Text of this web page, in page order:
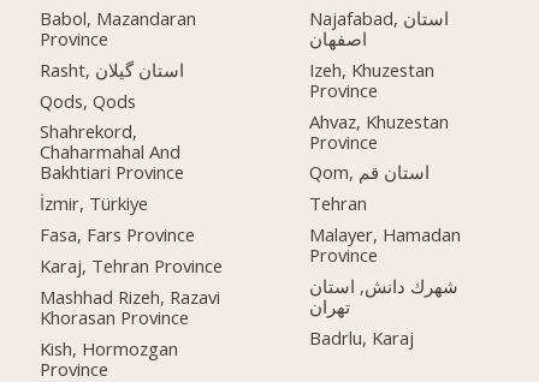
Babol, Mazandaran
Province
Rasht, استان گیلان
Qods, Qods
Shahrekord,
Chaharmahal And
Bakhtiari Province
İzmir, Türkiye
Fasa, Fars Province
Karaj, Tehran Province
Mashhad Rizeh, Razavi
Khorasan Province
Kish, Hormozgan
Province
Najafabad, استان
اصفهان
Izeh, Khuzestan
Province
Ahvaz, Khuzestan
Province
Qom, استان قم
Tehran
Malayer, Hamadan
Province
شهرك دانش, استان
تهران
Badrlu, Karaj